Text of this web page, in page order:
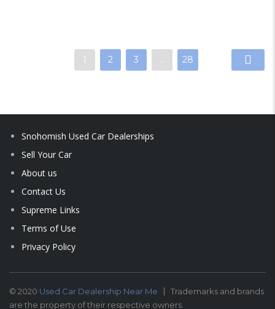
1 2 3 … 28
Snohomish Used Car Dealerships
Sell Your Car
About us
Contact Us
Supreme Links
Terms of Use
Privacy Policy
© 2020 Used Car Dealership Near Me
Trademarks and brands
are the property of their respective owners.